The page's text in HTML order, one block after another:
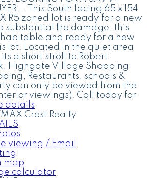
This South facing 65 x 154
R5 zoned lot is ready for a new
substantial fire damage, this
and ready for a new
lot. Located in the quiet area
a short stroll to Robert
Highgate Village Shopping
Restaurants, schools &
can only be viewed from the
viewings). Call today for
details
Crest Realty
viewing / Email
map
calculator